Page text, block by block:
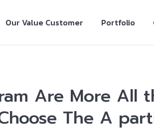
Our Value Customer Portfolio
Are More All
The A